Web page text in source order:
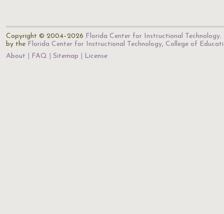
Copyright © 2004–2026 Florida Center for Instructional Technology.
by the Florida Center for Instructional Technology, College of
About
FAQ Sitemap License